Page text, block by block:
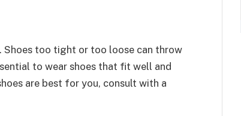
Shoes too tight or too loose can throw
to wear shoes that fit well and
are best for you, consult with a